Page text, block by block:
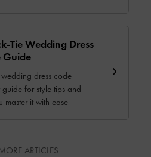
Tie Wedding Dress
Guide
dress code
for style tips and
help you master it with ease
ARTICLES